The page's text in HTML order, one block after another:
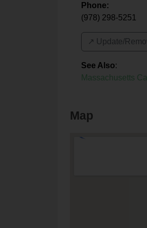
Phone:
(978) 298-5251
↗️ Update/
See Also:
Massachusetts
Map